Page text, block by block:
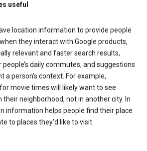
useful
location information to provide people
they interact with Google products,
relevant and faster search results,
daily commutes, and suggestions
a person’s context. For example,
movie times will likely want to see
neighborhood, not in another city. In
information helps people find their place
to places they’d like to visit.